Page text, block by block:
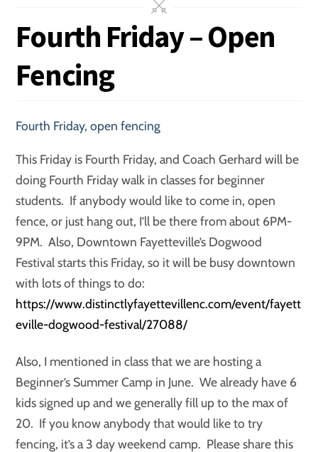
Fourth Friday – Open
Fencing
Fourth Friday,open fencing
This Friday is Fourth Friday, and Coach Gerhard will be
doing Fourth Friday walk in classes for beginner
students. If anybody would like to come in, open
fence, or just hang out, I’ll be there from about 6PM-
9PM. Also, Downtown Fayetteville’s Dogwood
Festival starts this Friday, so it will be busy downtown
with lots of things to do:
https://www.distinctlyfayettevillenc.com/event/fayett
eville-dogwood-festival/27088/
Also, I mentioned in class that we are hosting a
Beginner’s Summer Camp in June. We already have 6
kids signed up and we generally fill up to the max of
20. If you know anybody that would like to try
fencing, it’s a 3 day weekend camp. Please share this